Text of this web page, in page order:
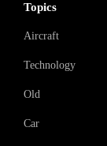
Topics
Aircraft
Technology
Old
Car